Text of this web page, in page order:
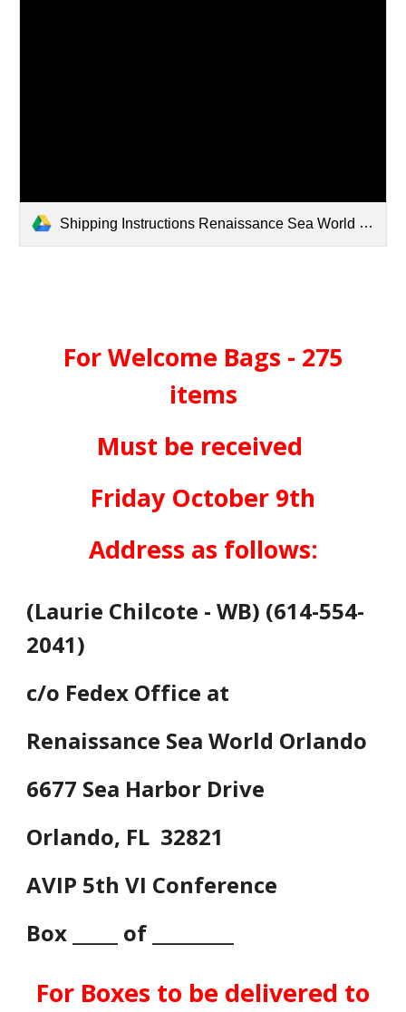
Shipping Instructions Renaissance Sea World Orlando.pdf
For Welcome Bags - 275
items
Must be received
Friday October 9th
Address as follows:
(Laurie Chilcote - WB) (614-554-
2041)
c/o Fedex Office at
Renaissance Sea World Orlando
6677 Sea Harbor Drive
Orlando, FL 32821
AVIP 5th VI Conference
Box _____ of _________
For Boxes to be delivered to